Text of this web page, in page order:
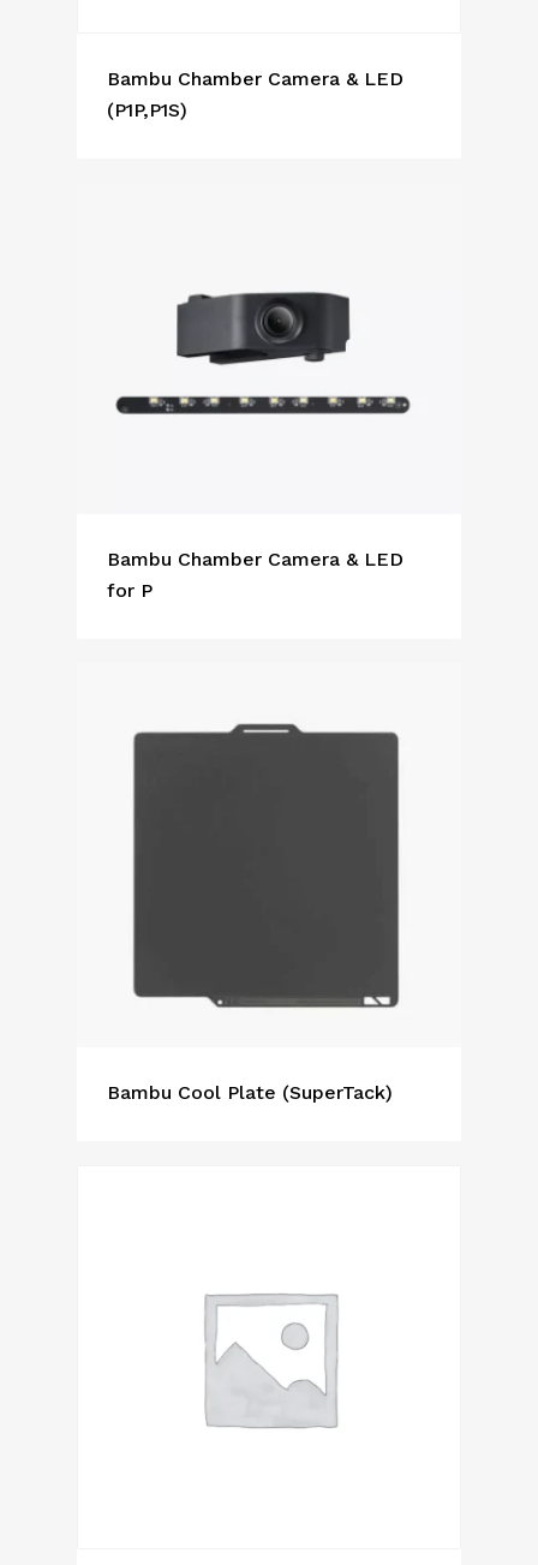
Bambu Chamber Camera & LED
(P1P,P1S)
Bambu Chamber Camera & LED
for P
Bambu Cool Plate (SuperTack)